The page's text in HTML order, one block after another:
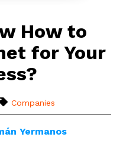
How to
for Your
Companies
Yermanos